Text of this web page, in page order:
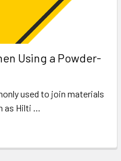
Using a Powder-
used to join materials
Hilti …